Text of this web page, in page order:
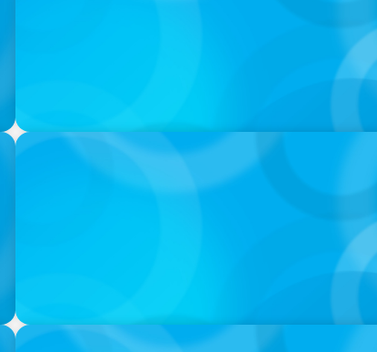
VIDEO
Athlos Business Summit
VIDEO